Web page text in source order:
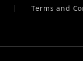
Terms and